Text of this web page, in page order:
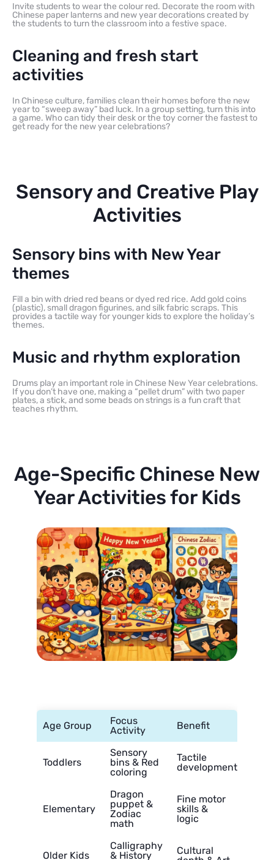
Invite students to wear the colour red. Decorate the room with
Chinese paper lanterns and new year decorations created by
the students to turn the classroom into a festive space.
Cleaning and fresh start
activities
In Chinese culture, families clean their homes before the new
year to “sweep away” bad luck. In a group setting, turn this into
a game. Who can tidy their desk or the toy corner the fastest to
get ready for the new year celebrations?
Sensory and Creative Play
Activities
Sensory bins with New Year
themes
Fill a bin with dried red beans or dyed red rice. Add gold coins
(plastic), small dragon figurines, and silk fabric scraps. This
provides a tactile way for younger kids to explore the holiday’s
themes.
Music and rhythm exploration
Drums play an important role in Chinese New Year celebrations.
If you don’t have one, making a “pellet drum” with two paper
plates, a stick, and some beads on strings is a fun craft that
teaches rhythm.
Age-Specific Chinese New
Year Activities for Kids
Age Group
Focus
Activity
Benefit
Toddlers
Sensory
bins & Red
coloring
Tactile
development
Elementary
Dragon
puppet &
Zodiac
math
Fine motor
skills &
logic
Older Kids
Calligraphy
& History
Cultural